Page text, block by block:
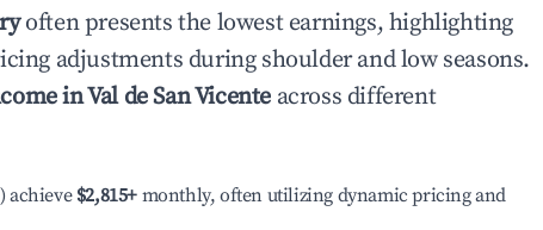
often presents the lowest earnings, highlighting
adjustments during shoulder and low seasons.
inVal de San Vicente across different
achieve $2,815+ monthly, often utilizing dynamic pricing and